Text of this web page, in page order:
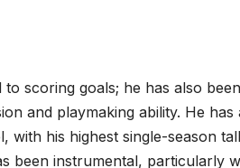
to scoring goals; he has also
and playmaking ability. He
with his highest single-season
been instrumental, particularly